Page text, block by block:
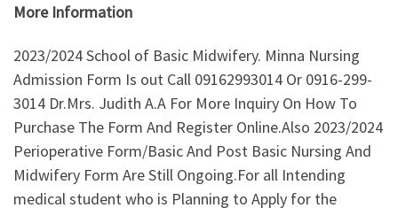
More Information
2023/2024 School of Basic Midwifery. Minna Nursing
Admission Form Is out Call 09162993014 Or 0916-299-
3014 Dr.Mrs. Judith A.A For More Inquiry On How To
Purchase The Form And Register Online.Also 2023/2024
Perioperative Form/Basic And Post Basic Nursing And
Midwifery Form Are Still Ongoing.For all Intending
medical student who is Planning to Apply for the